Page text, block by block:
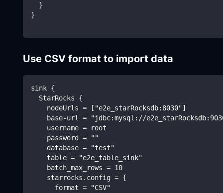
  }
}
Use CSV format to import data
sink {
  StarRocks {
    nodeUrls = ["e2e_starRocksdb:8030"]
base-url = "jdbc:mysql://
    username = root
    password = ""
    database = "test"
    table = "e2e_table_sink"
    batch_max_rows = 10
    starrocks.config = {
      format = "CSV"